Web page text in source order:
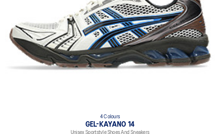
4 Colours
GEL-KAYANO 14
Unisex Sportstyle Shoes And Sneakers